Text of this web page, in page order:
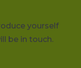
yourself
be in touch.